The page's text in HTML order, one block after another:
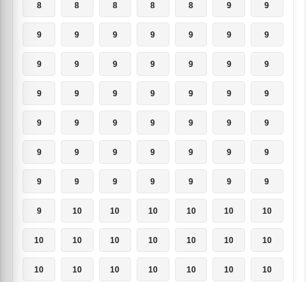
8 8 8 8 8 9 9
9 9 9 9 9 9 9
9 9 9 9 9 9 9
9 9 9 9 9 9 9
9 9 9 9 9 9 9
9 9 9 9 9 9 9
9 9 9 9 9 9 9
9 10 10 10 10 10 10
10 10 10 10 10 10 10
10 10 10 10 10 10 10